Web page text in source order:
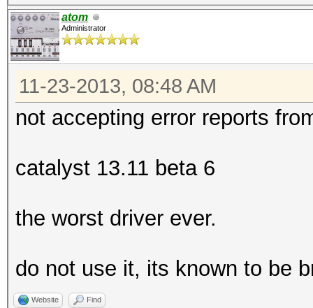
atom
Administrator
11-23-2013, 08:48 AM
not accepting error reports
catalyst 13.11 beta 6
the worst driver ever.
do not use it, its known to be
Website Find